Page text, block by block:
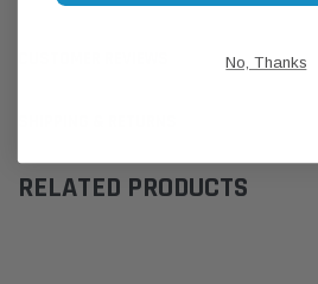
RELATED PRODUCTS
No, Thanks